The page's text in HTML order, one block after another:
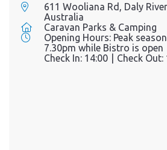
611 Wooliana Rd, Daly
Australia
Caravan Parks & Camping
Opening Hours: Peak
7.30pm while Bistro is open
Check In: 14:00 Check Out: